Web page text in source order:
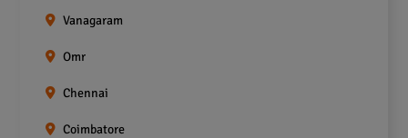
Vanagaram
Omr
Chennai
Coimbatore